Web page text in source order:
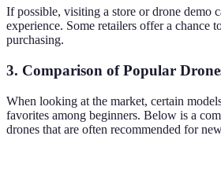
If possible, visiting a store or drone demo
experience. Some retailers offer a chance
purchasing.
3. Comparison of Popular
When looking at the market, certain
favorites among beginners. Below is a
drones that are often recommended for